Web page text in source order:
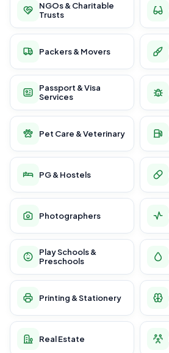
NGOs & Charitable
Trusts
Packers & Movers
Passport & Visa
Services
Pet Care & Veterinary
PG & Hostels
Photographers
Play Schools &
Preschools
Printing & Stationery
Real Estate